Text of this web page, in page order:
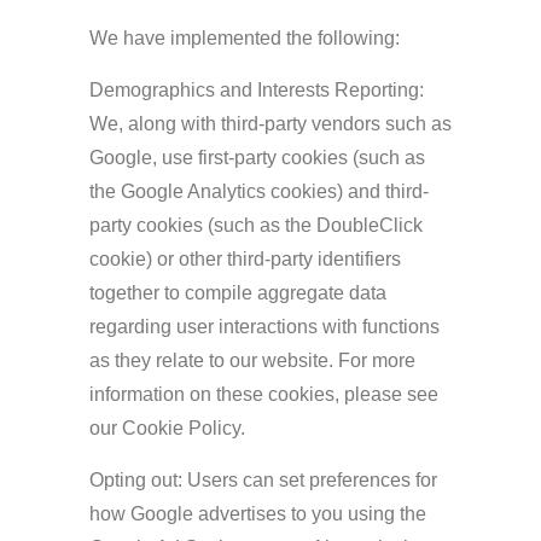
We have implemented the following:
Demographics and Interests Reporting:
We, along with third-party vendors such as
Google, use first-party cookies (such as
the Google Analytics cookies) and third-
party cookies (such as the DoubleClick
cookie) or other third-party identifiers
together to compile aggregate data
regarding user interactions with functions
as they relate to our website. For more
information on these cookies, please see
our Cookie Policy.
Opting out: Users can set preferences for
how Google advertises to you using the